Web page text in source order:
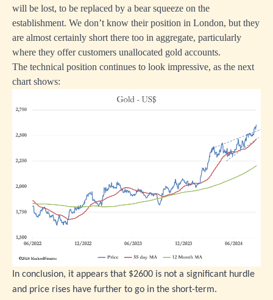
will be lost, to be replaced by a bear squeeze on the
establishment. We don’t know their position in London, but they
are almost certainly short there too in aggregate, particularly
where they offer customers unallocated gold accounts.
The technical position continues to look impressive, as the next
chart shows:
In conclusion, it appears that $2600 is not a significant hurdle
and price rises have further to go in the short-term.